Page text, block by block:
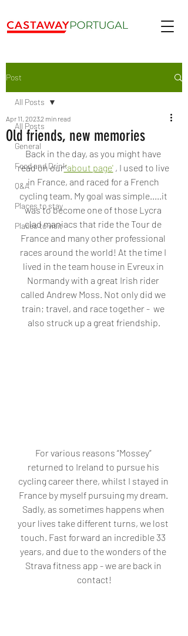
Post
All Posts
General
Food and Drink
Q&A
Places to stay
Places to visit
All Posts
Old friends, new memories
Apr 11, 20232 min read
Back in the day, as you might have
read on our 'about page' , I used to live
in France, and raced for a French
cycling team. My goal was simple.....it
was to become one of those Lycra
clad maniacs that ride the Tour de
France and many other professional
races around the world! At the time I
lived in the team house in Evreux in
Normandy with a great Irish rider
called Andrew Moss. Not only did we
train; travel, and race together -  we
also struck up a great friendship.
For various reasons “Mossey”
returned to Ireland to pursue his
cycling career there, whilst I stayed in
France by myself pursuing my dream.
Sadly, as sometimes happens when
your lives take different turns, we lost
touch. Fast forward an incredible 33
years, and due to the wonders of the
Strava fitness app - we are back in
contact!